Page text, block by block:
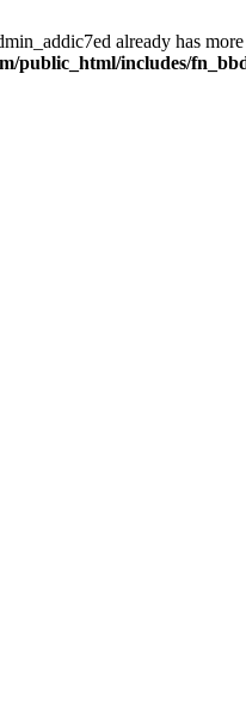
already has
public_html/includes/